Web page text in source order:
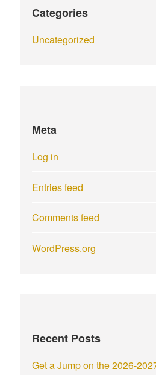
Categories
Uncategorized
Meta
Log in
Entries feed
Comments feed
WordPress.org
Recent Posts
Get a Jump on the 2026-